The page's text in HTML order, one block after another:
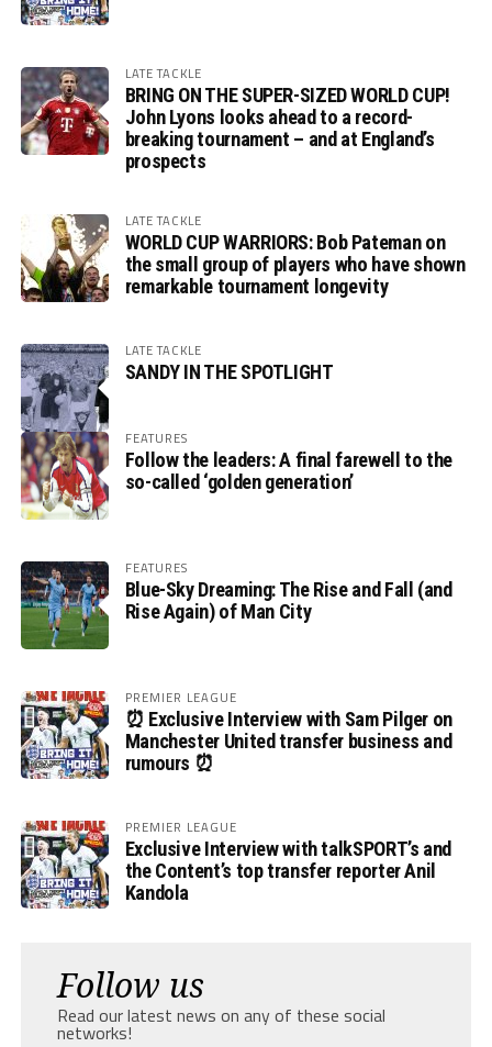
LATE TACKLE
BRING ON THE SUPER-SIZED WORLD CUP!
John Lyons looks ahead to a record-
breaking tournament – and at England’s
prospects
LATE TACKLE
WORLD CUP WARRIORS: Bob Pateman on
the small group of players who have shown
remarkable tournament longevity
LATE TACKLE
SANDY IN THE SPOTLIGHT
FEATURES
Follow the leaders: A final farewell to the
so-called ‘golden generation’
FEATURES
Blue-Sky Dreaming: The Rise and Fall (and
Rise Again) of Man City
PREMIER LEAGUE
⏰ Exclusive Interview with Sam Pilger on
Manchester United transfer business and
rumours ⏰
PREMIER LEAGUE
Exclusive Interview with talkSPORT’s and
the Content’s top transfer reporter Anil
Kandola
Follow us
Read our latest news on any of these social
networks!